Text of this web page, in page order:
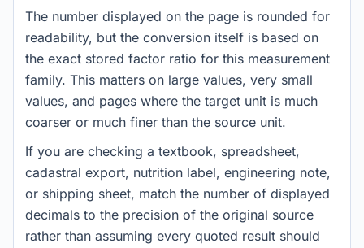
The number displayed on the page is rounded for
readability, but the conversion itself is based on
the exact stored factor ratio for this measurement
family. This matters on large values, very small
values, and pages where the target unit is much
coarser or much finer than the source unit.
If you are checking a textbook, spreadsheet,
cadastral export, nutrition label, engineering note,
or shipping sheet, match the number of displayed
decimals to the precision of the original source
rather than assuming every quoted result should